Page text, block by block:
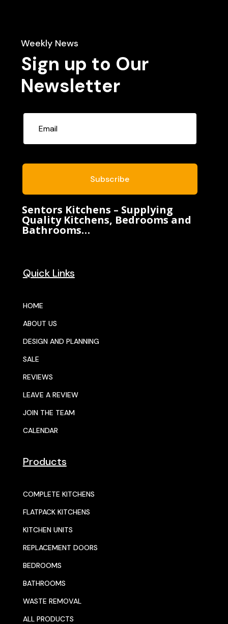
Weekly News
Sign up to Our
Newsletter
Subscribe
Sentors Kitchens – Supplying
Quality Kitchens, Bedrooms and
Bathrooms…
Quick Links
HOME
ABOUT US
DESIGN AND PLANNING
SALE
REVIEWS
LEAVE A REVIEW
JOIN THE TEAM
CALENDAR
Products
COMPLETE KITCHENS
FLATPACK KITCHENS
KITCHEN UNITS
REPLACEMENT DOORS
BEDROOMS
BATHROOMS
WASTE REMOVAL
ALL PRODUCTS